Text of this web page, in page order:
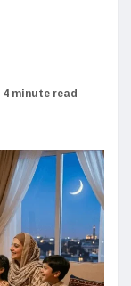
4 minute read